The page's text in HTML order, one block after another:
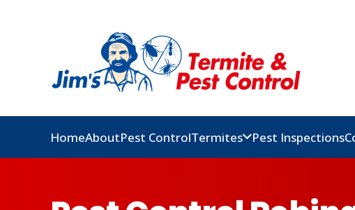
HomeAboutPest ControlTermites Pest Inspections